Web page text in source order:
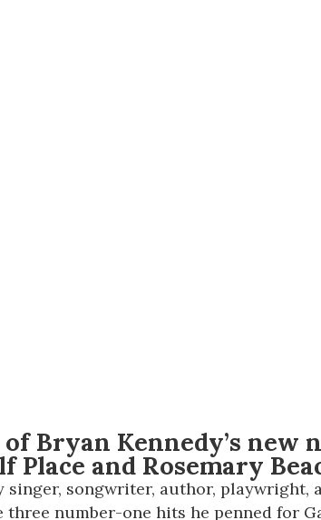
Bryan Kennedy’s new
and Rosemary
songwriter, author, playwright,
number-one hits he penned for